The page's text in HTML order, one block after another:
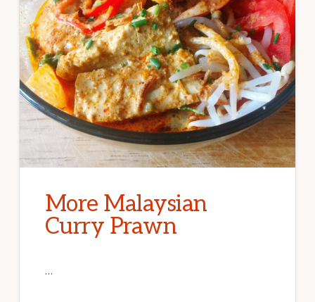
More Malaysian
Curry Prawn
…